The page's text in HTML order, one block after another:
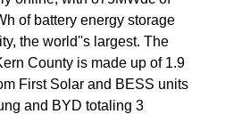
of battery energy storage
the world''s largest. The
County is made up of 1.9
First Solar and BESS units
and BYD totaling 3